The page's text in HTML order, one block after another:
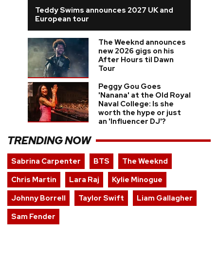
Teddy Swims announces 2027 UK and
European tour
The Weeknd announces
new 2026 gigs on his
After Hours til Dawn
Tour
Peggy Gou Goes
'Nanana' at the Old Royal
Naval College: Is she
worth the hype or just
an 'Influencer DJ'?
TRENDING NOW
Sabrina Carpenter BTS
The Weeknd
Chris Martin
Lara Raj
Kylie Minogue
Johnny Borrell
Taylor Swift
Liam Gallagher
Sam Fender